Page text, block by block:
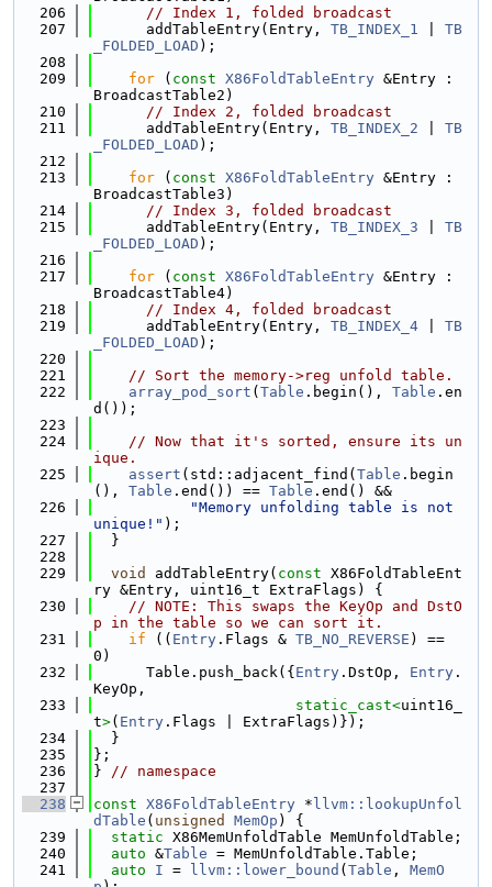
  206
// Index 1, folded broadcast
  207
      addTableEntry(Entry,
TB_INDEX_1
TB
_FOLDED_LOAD );
  208
  209
for ( const X86FoldTableEntry &Entry :
BroadcastTable2)
  210
// Index 2, folded broadcast
  211
      addTableEntry(Entry,
TB_INDEX_2
TB
_FOLDED_LOAD );
  212
  213
for ( const X86FoldTableEntry &Entry :
BroadcastTable3)
  214
// Index 3, folded broadcast
  215
      addTableEntry(Entry,
TB_INDEX_3
TB
_FOLDED_LOAD );
  216
  217
for ( const X86FoldTableEntry &Entry :
BroadcastTable4)
  218
// Index 4, folded broadcast
  219
      addTableEntry(Entry,
TB_INDEX_4
TB
_FOLDED_LOAD );
  220
  221
// Sort the memory->reg unfold table.
  222
array_pod_sort ( Table .begin(), Table .en
d());
  223
  224
// Now that it's sorted, ensure its un
ique.
  225
assert (std::adjacent_find( Table .begin
(), Table .end()) == Table .end() &&
  226
"Memory unfolding table is not
unique!" );
  227
  }
  228
  229
void addTableEntry( const X86FoldTableEnt
ry &Entry, uint16_t ExtraFlags) {
  230
// NOTE: This swaps the KeyOp and DstO
p in the table so we can sort it.
  231
if (( Entry .Flags & TB_NO_REVERSE ) ==
0)
  232
      Table.push_back({
Entry .DstOp, Entry .
KeyOp,
  233
static_cast<uint16_
t>( Entry .Flags | ExtraFlags)});
  234
  }
  235
};
  236
} // namespace
  237
  238
const X86FoldTableEntry * llvm::lookupUnfol
dTable ( unsigned MemOp ) {
  239
static X86MemUnfoldTable MemUnfoldTable;
  240
auto &Table = MemUnfoldTable.Table;
  241
auto I = llvm::lower_bound ( Table , MemO